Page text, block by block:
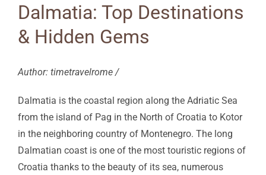
Dalmatia: Top Destinations
& Hidden Gems
Author: timetravelrome /
Dalmatia is the coastal region along the Adriatic Sea
from the island of Pag in the North of Croatia to Kotor
in the neighboring country of Montenegro. The long
Dalmatian coast is one of the most touristic regions of
Croatia thanks to the beauty of its sea, numerous